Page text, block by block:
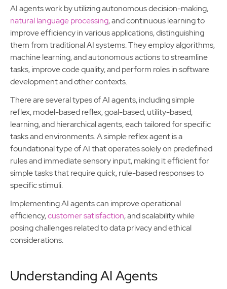
AI agents work by utilizing autonomous decision-making,
natural language processing, and continuous learning to
improve efficiency in various applications, distinguishing
them from traditional AI systems. They employ algorithms,
machine learning, and autonomous actions to streamline
tasks, improve code quality, and perform roles in software
development and other contexts.
There are several types of AI agents, including simple
reflex, model-based reflex, goal-based, utility-based,
learning, and hierarchical agents, each tailored for specific
tasks and environments. A simple reflex agent is a
foundational type of AI that operates solely on predefined
rules and immediate sensory input, making it efficient for
simple tasks that require quick, rule-based responses to
specific stimuli.
Implementing AI agents can improve operational
efficiency,customer satisfaction, and scalability while
posing challenges related to data privacy and ethical
considerations.
Understanding AI Agents